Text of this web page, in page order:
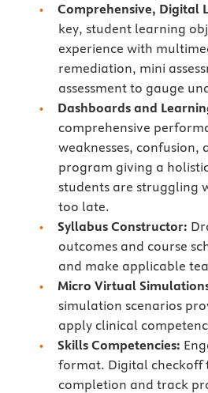
Comprehensive, Digital
key, student learning
experience with
remediation, mini
assessment to gauge
Dashboards and
comprehensive
weaknesses,
program giving a
students are struggling
too late.
Syllabus Constructor:
outcomes and course
and make applicable
Micro Virtual
simulation scenarios
apply clinical
Skills Competencies:
format. Digital checkoff
completion and track